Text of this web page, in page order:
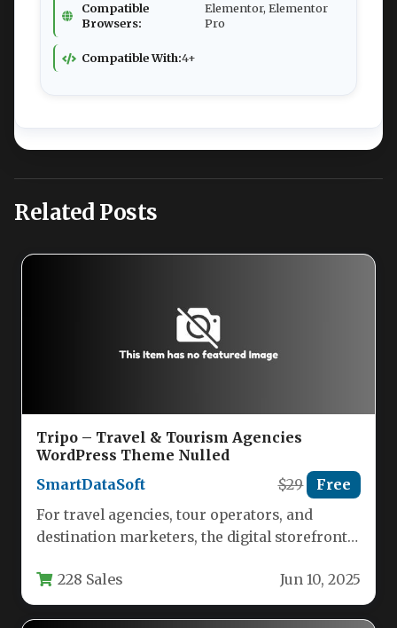
Compatible
Browsers:
Elementor, Elementor
Pro
Compatible With:4+
Related Posts
Tripo – Travel & Tourism Agencies
WordPress Theme Nulled
SmartDataSoft
$29 Free
For travel agencies, tour operators, and
destination marketers, the digital storefront
228 Sales Jun 10, 2025